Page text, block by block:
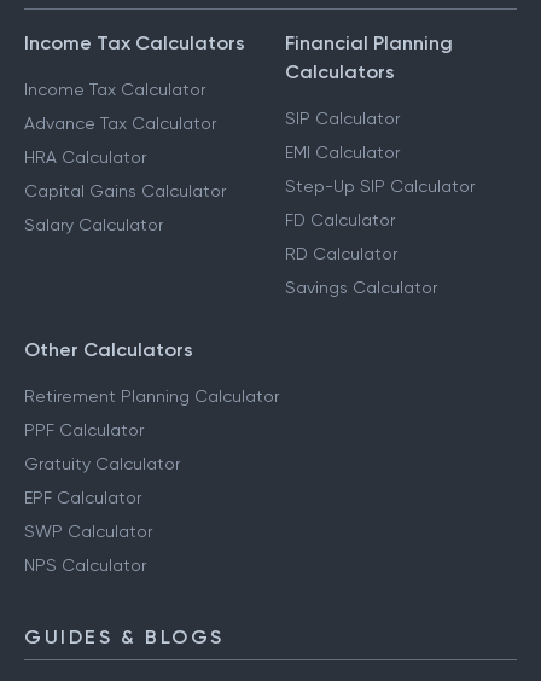
Income Tax Calculators
Income Tax Calculator
Advance Tax Calculator
HRA Calculator
Capital Gains Calculator
Salary Calculator
Financial Planning
Calculators
SIP Calculator
EMI Calculator
Step-Up SIP Calculator
FD Calculator
RD Calculator
Savings Calculator
Other Calculators
Retirement Planning Calculator
PPF Calculator
Gratuity Calculator
EPF Calculator
SWP Calculator
NPS Calculator
GUIDES & BLOGS